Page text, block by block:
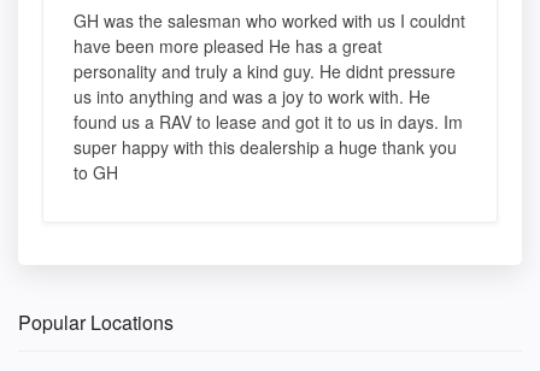
GH was the salesman who worked with us I couldnt
have been more pleased He has a great
personality and truly a kind guy. He didnt pressure
us into anything and was a joy to work with. He
found us a RAV to lease and got it to us in days. Im
super happy with this dealership a huge thank you
to GH
Popular Locations